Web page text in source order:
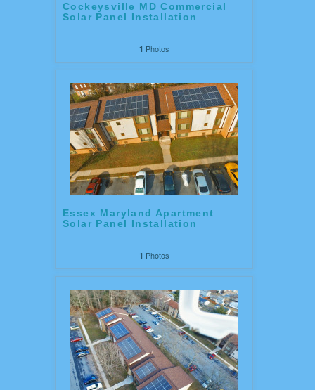
Cockeysville MD Commercial
Solar Panel Installation
1 Photos
Essex Maryland Apartment
Solar Panel Installation
1 Photos